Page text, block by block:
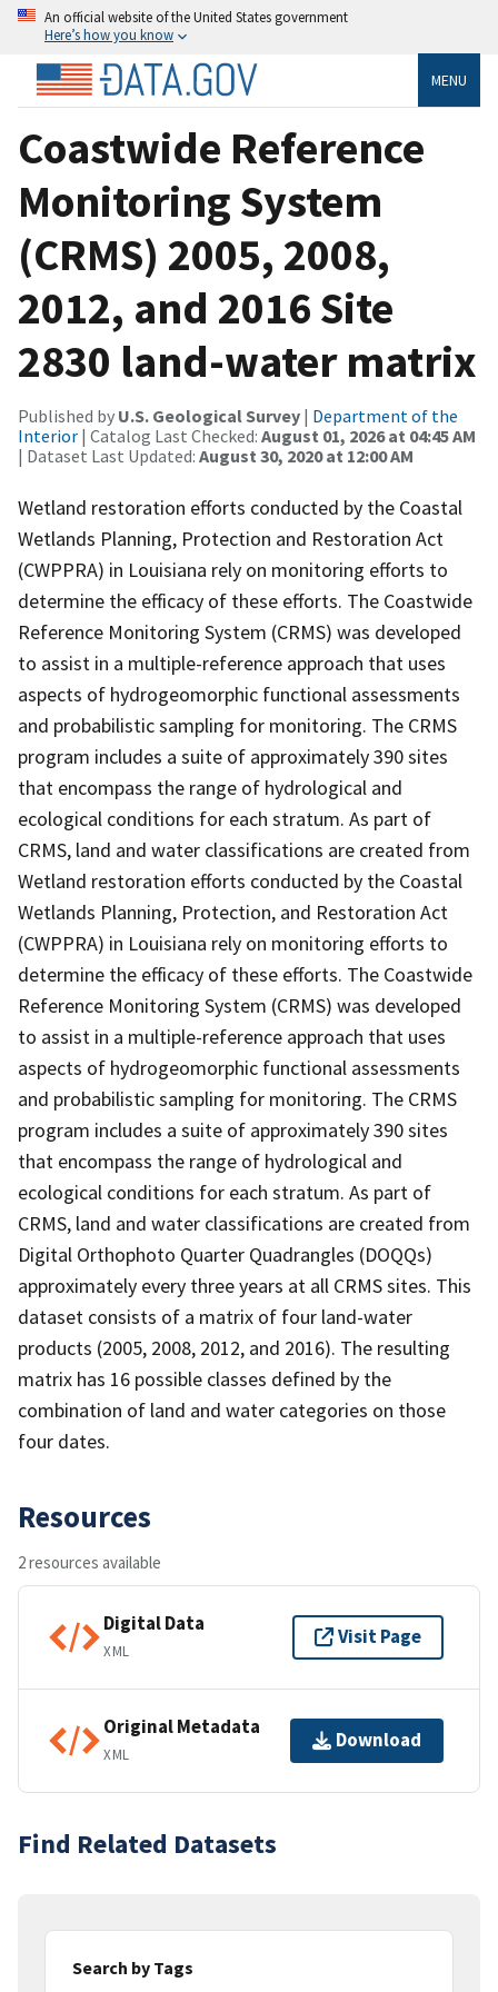
An official website of the United States government
Here’s how you know
MENU
Coastwide Reference
Monitoring System
(CRMS) 2005, 2008,
2012, and 2016 Site
2830 land-water matrix
Published by U.S. Geological Survey | Department of the
Interior | Catalog Last Checked: August 01, 2026 at 04:45 AM
| Dataset Last Updated: August 30, 2020 at 12:00 AM
Wetland restoration efforts conducted by the Coastal
Wetlands Planning, Protection and Restoration Act
(CWPPRA) in Louisiana rely on monitoring efforts to
determine the efficacy of these efforts. The Coastwide
Reference Monitoring System (CRMS) was developed
to assist in a multiple-reference approach that uses
aspects of hydrogeomorphic functional assessments
and probabilistic sampling for monitoring. The CRMS
program includes a suite of approximately 390 sites
that encompass the range of hydrological and
ecological conditions for each stratum. As part of
CRMS, land and water classifications are created from
Wetland restoration efforts conducted by the Coastal
Wetlands Planning, Protection, and Restoration Act
(CWPPRA) in Louisiana rely on monitoring efforts to
determine the efficacy of these efforts. The Coastwide
Reference Monitoring System (CRMS) was developed
to assist in a multiple-reference approach that uses
aspects of hydrogeomorphic functional assessments
and probabilistic sampling for monitoring. The CRMS
program includes a suite of approximately 390 sites
that encompass the range of hydrological and
ecological conditions for each stratum. As part of
CRMS, land and water classifications are created from
Digital Orthophoto Quarter Quadrangles (DOQQs)
approximately every three years at all CRMS sites. This
dataset consists of a matrix of four land-water
products (2005, 2008, 2012, and 2016). The resulting
matrix has 16 possible classes defined by the
combination of land and water categories on those
four dates.
Resources
2 resources available
Digital Data
XML
Visit Page
Original Metadata
XML
Download
Find Related Datasets
Search by Tags